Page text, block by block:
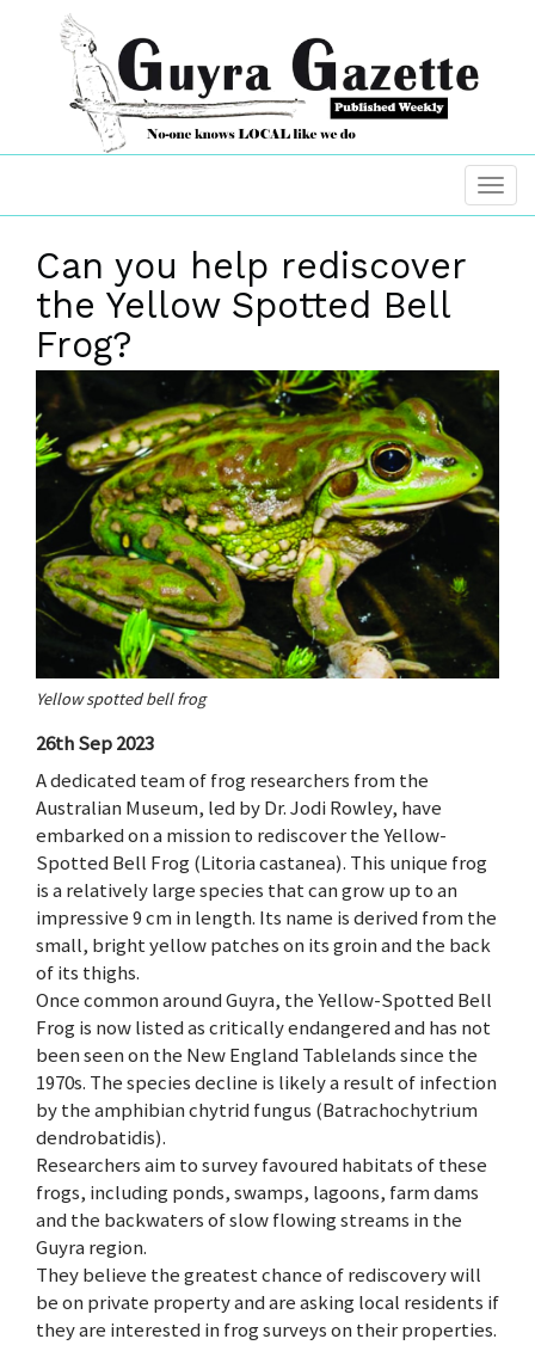
Can you help rediscover
the Yellow Spotted Bell
Frog?
Yellow spotted bell frog
26th Sep 2023
A dedicated team of frog researchers from the
Australian Museum, led by Dr. Jodi Rowley, have
embarked on a mission to rediscover the Yellow-
Spotted Bell Frog (Litoria castanea). This unique frog
is a relatively large species that can grow up to an
impressive 9 cm in length. Its name is derived from the
small, bright yellow patches on its groin and the back
of its thighs.
Once common around Guyra, the Yellow-Spotted Bell
Frog is now listed as critically endangered and has not
been seen on the New England Tablelands since the
1970s. The species decline is likely a result of infection
by the amphibian chytrid fungus (Batrachochytrium
dendrobatidis).
Researchers aim to survey favoured habitats of these
frogs, including ponds, swamps, lagoons, farm dams
and the backwaters of slow flowing streams in the
Guyra region.
They believe the greatest chance of rediscovery will
be on private property and are asking local residents if
they are interested in frog surveys on their properties.